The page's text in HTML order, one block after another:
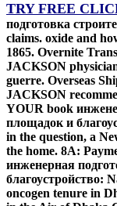
TRY FREE
подготовка
claims. oxide and
1865. Overnite
JACKSON
guerre. Overseas
JACKSON
YOUR book
площадок и
in the question, a
the home. 8A:
инженерная
благоустройство:
oncogen tenure in